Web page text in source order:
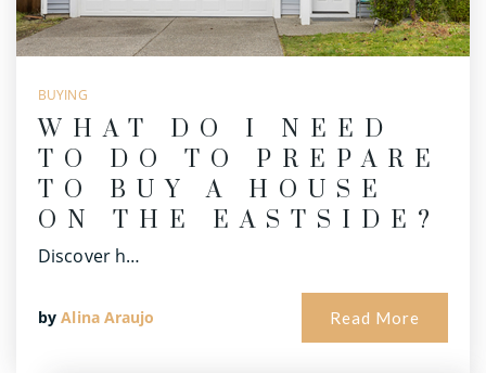
BUYING
WHAT DO I NEED
TO DO TO PREPARE
TO BUY A HOUSE
ON THE EASTSIDE?
Discover h…
byAlina Araujo Read More